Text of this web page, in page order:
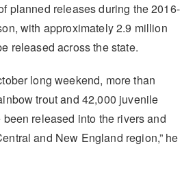
planned releases during the 2016-
with approximately 2.9 million
released across the state.
long weekend, more than
trout and 42,000 juvenile
released into the rivers and
and New England region,” he